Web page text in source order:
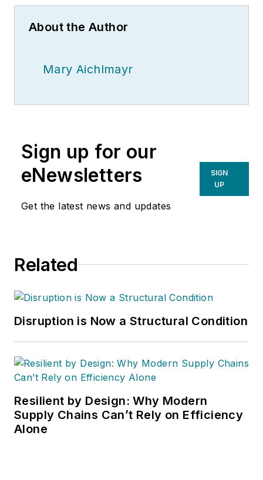
About the Author
Mary Aichlmayr
Sign up for our
eNewsletters
Get the latest news and updates
SIGN
UP
Related
Disruption is Now a Structural Condition
Resilient by Design: Why Modern
Supply Chains Can’t Rely on Efficiency
Alone